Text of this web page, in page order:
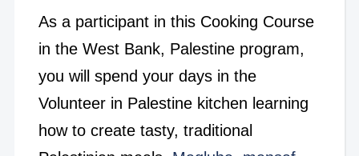
As a participant in this Cooking Course
in the West Bank, Palestine program,
you will spend your days in the
Volunteer in Palestine kitchen learning
how to create tasty, traditional